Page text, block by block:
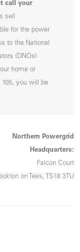
call your
sell
for the power
to the National
(DNOs)
home or
105, you will be
Northern Powergrid
Headquarters:
Falcon Court
on Tees, TS18 3TU